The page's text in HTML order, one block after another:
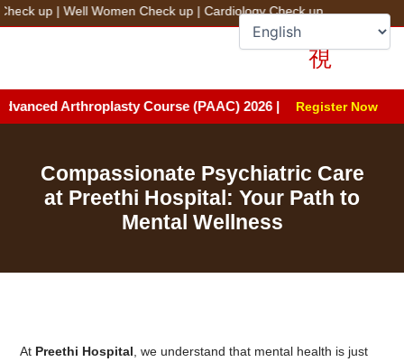
Skip
to
up|Well Women Check up|Cardiology Check up
Fix an Appointment
Arthroplasty Course (PAAC) 2026 | Date: August 8 & 9,
Register Now
Compassionate Psychiatric Care
at Preethi Hospital: Your Path to
Mental Wellness
At Preethi Hospital , we understand that mental health is just